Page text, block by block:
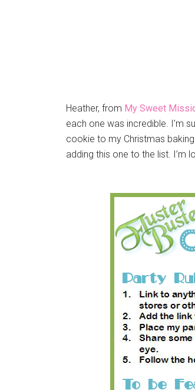
Heather, from My Sweet
each one was incredible. I’m
cookie to my Christmas
adding this one to the list. I’m